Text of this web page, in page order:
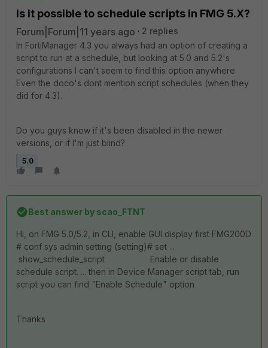
Is it possible to schedule scripts in FMG 5.X?
Forum|Forum|11 years ago
2 replies
In FortiManager 4.3 you always had an option of creating a
script to run at a schedule, but looking at 5.0 and 5.2's
configurations I can't seem to find this option anywhere.
Even the doco's dont mention script schedules (when they
did for 4.3).
Do you guys know if it's been disabled in the newer
versions, or if I'm just blind?
5.0
Best answer by scao_FTNT
Hi, on FMG 5.0/5.2, in CLI, enable GUI display first FMG200D
# conf sys admin setting (setting)# set ...
show_schedule_script Enable or disable
schedule script. ... then in Device Manager script tab, run
script you can find "Enable Schedule" option
Thanks